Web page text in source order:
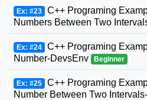
Ex: #23 C++ Programing
Numbers Between Two
Ex: #24 C++ Programing
Number-DevsEnv
Beginner
Ex: #25 C++ Programing
Number Between Two